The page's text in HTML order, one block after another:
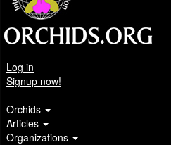
Log in
Signup now!
Orchids
Articles
Organizations